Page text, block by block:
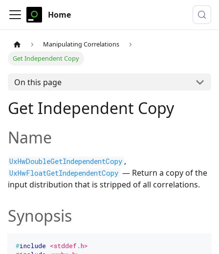
Home
Manipulating Correlations
Get Independent Copy
On this page
Get Independent Copy
Name
UxHwDoubleGetIndependentCopy ,
UxHwFloatGetIndependentCopy — Return a copy of the
input distribution that is stripped of all correlations.
Synopsis
#include
<stddef.h>